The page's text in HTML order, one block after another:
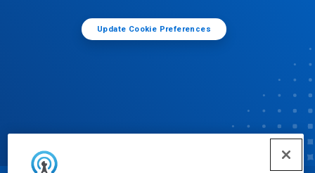
Update Cookie Preferences